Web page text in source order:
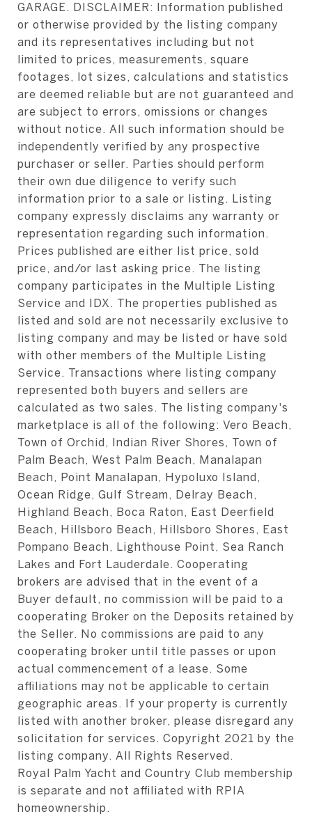
GARAGE. DISCLAIMER: Information published
or otherwise provided by the listing company
and its representatives including but not
limited to prices, measurements, square
footages, lot sizes, calculations and statistics
are deemed reliable but are not guaranteed and
are subject to errors, omissions or changes
without notice. All such information should be
independently verified by any prospective
purchaser or seller. Parties should perform
their own due diligence to verify such
information prior to a sale or listing. Listing
company expressly disclaims any warranty or
representation regarding such information.
Prices published are either list price, sold
price, and/or last asking price. The listing
company participates in the Multiple Listing
Service and IDX. The properties published as
listed and sold are not necessarily exclusive to
listing company and may be listed or have sold
with other members of the Multiple Listing
Service. Transactions where listing company
represented both buyers and sellers are
calculated as two sales. The listing company's
marketplace is all of the following: Vero Beach,
Town of Orchid, Indian River Shores, Town of
Palm Beach, West Palm Beach, Manalapan
Beach, Point Manalapan, Hypoluxo Island,
Ocean Ridge, Gulf Stream, Delray Beach,
Highland Beach, Boca Raton, East Deerfield
Beach, Hillsboro Beach, Hillsboro Shores, East
Pompano Beach, Lighthouse Point, Sea Ranch
Lakes and Fort Lauderdale. Cooperating
brokers are advised that in the event of a
Buyer default, no commission will be paid to a
cooperating Broker on the Deposits retained by
the Seller. No commissions are paid to any
cooperating broker until title passes or upon
actual commencement of a lease. Some
affiliations may not be applicable to certain
geographic areas. If your property is currently
listed with another broker, please disregard any
solicitation for services. Copyright 2021 by the
listing company. All Rights Reserved.
Royal Palm Yacht and Country Club membership
is separate and not affiliated with RPIA
homeownership.